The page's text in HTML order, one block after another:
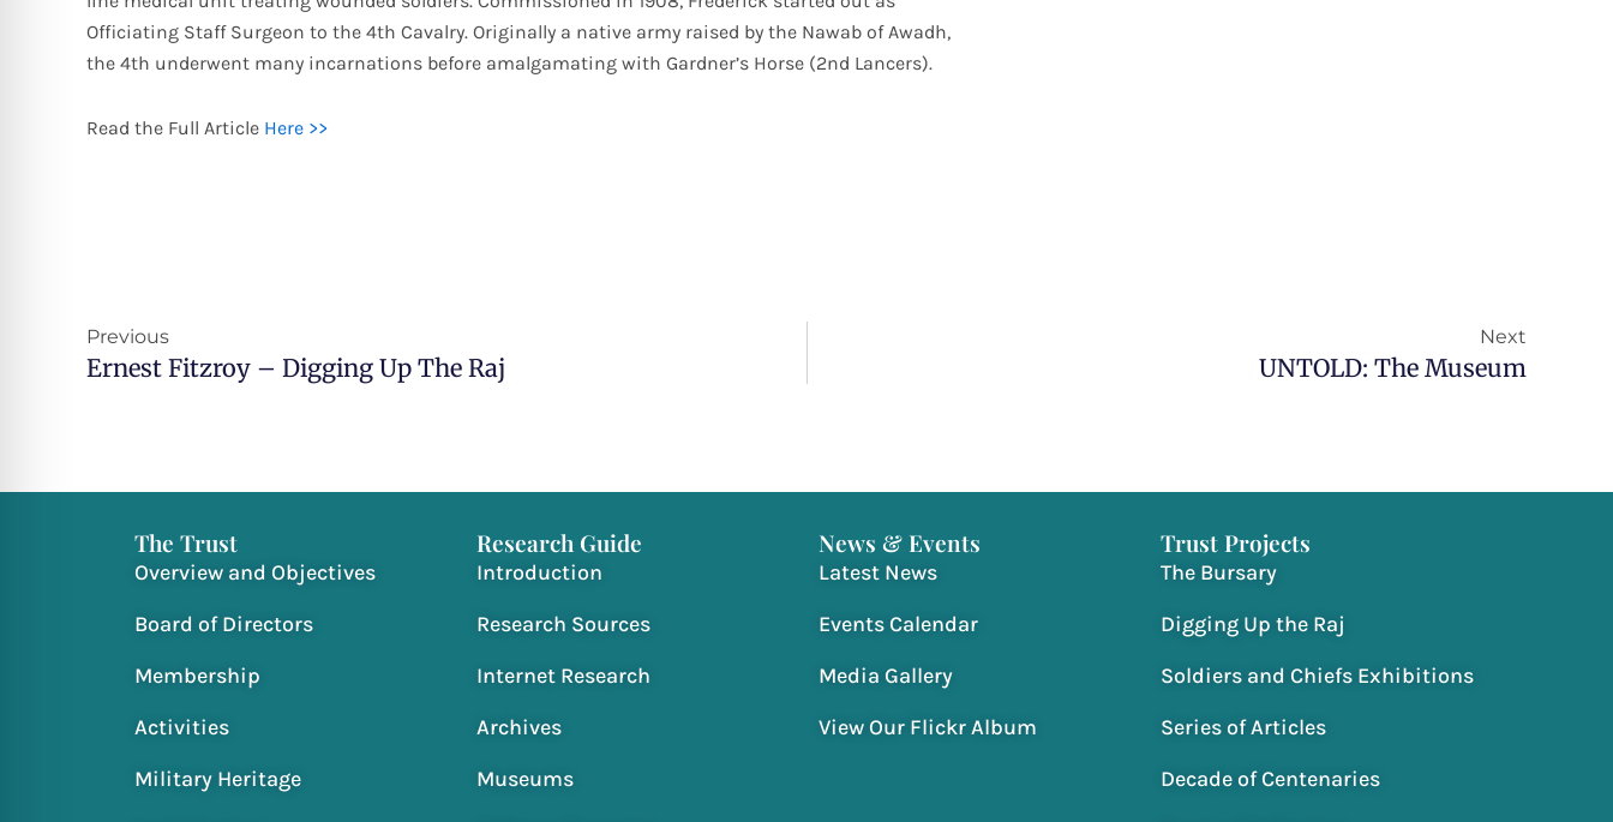
Officiating Staff Surgeon to the 4th Cavalry. Originally a native army raised by the Nawab of Awadh,
the 4th underwent many incarnations before amalgamating with Gardner’s Horse (2nd Lancers).
Read the Full Article Here >>
Previous
Ernest Fitzroy – Digging Up The Raj
Next
UNTOLD: The Museum
The Trust
Overview and Objectives
Board of Directors
Membership
Activities
Military Heritage
Research Guide
Introduction
Research Sources
Internet Research
Archives
Museums
News & Events
Latest News
Events Calendar
Media Gallery
View Our Flickr Album
Trust Projects
The Bursary
Digging Up the Raj
Soldiers and Chiefs Exhibitions
Series of Articles
Decade of Centenaries